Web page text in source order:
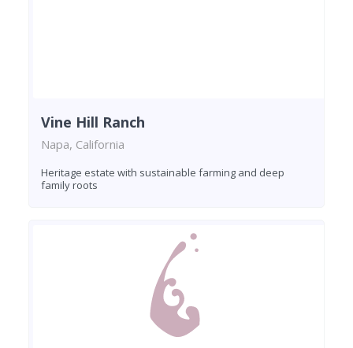
Vine Hill Ranch
Napa, California
Heritage estate with sustainable farming and deep
family roots